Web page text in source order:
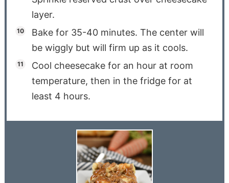
layer.
Bake for 35-40 minutes. The center will
be wiggly but will firm up as it cools.
Cool cheesecake for an hour at room
temperature, then in the fridge for at
least 4 hours.